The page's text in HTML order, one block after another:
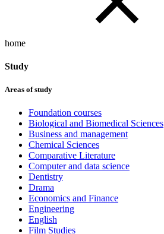
home
Study
Areas of study
Foundation courses
Biological and Biomedical Sciences
Business and management
Chemical Sciences
Comparative Literature
Computer and data science
Dentistry
Drama
Economics and Finance
Engineering
English
Film Studies